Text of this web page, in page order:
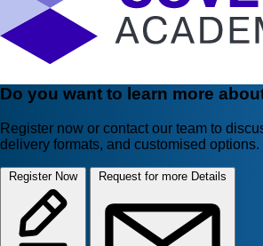
Do you want to learn more
Register now or contact our team to
delivery formats, and customised options.
Register Now Request for more Details